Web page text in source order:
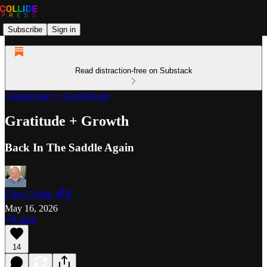
Subscribe Sign in
Read distraction-free on Substack
Commentary + Confessions
Gratitude + Growth
Back In The Saddle Again
Clint Collide 🌈✌️
May 16, 2026
Listen
14